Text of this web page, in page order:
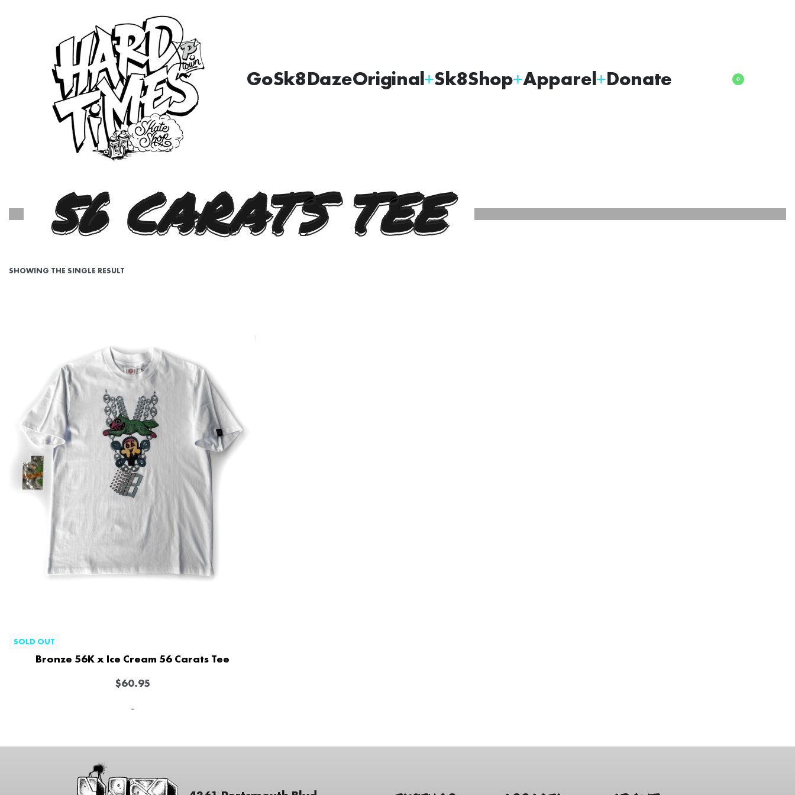
GoSk8DazeOriginal Sk8Shop Apparel Donate 0
56 CARATS TEE
SHOWING THE SINGLE RESULT
SOLD OUT
Bronze 56K x Ice Cream 56 Carats Tee
$60.95
-